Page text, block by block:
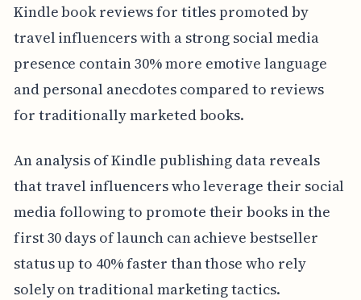
Kindle book reviews for titles promoted by
travel influencers with a strong social media
presence contain 30% more emotive language
and personal anecdotes compared to reviews
for traditionally marketed books.
An analysis of Kindle publishing data reveals
that travel influencers who leverage their social
media following to promote their books in the
first 30 days of launch can achieve bestseller
status up to 40% faster than those who rely
solely on traditional marketing tactics.